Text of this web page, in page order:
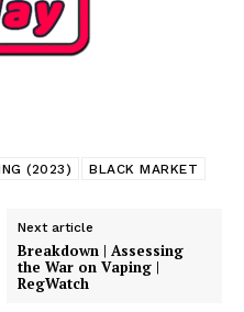
(2023) BLACK MARKET
Next article
Breakdown | Assessing
the War on Vaping |
RegWatch